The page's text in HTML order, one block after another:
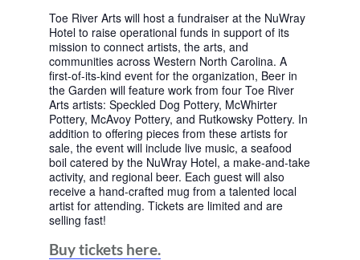
Toe River Arts will host a fundraiser at the NuWray
Hotel to raise operational funds in support of its
mission to connect artists, the arts, and
communities across Western North Carolina. A
first-of-its-kind event for the organization, Beer in
the Garden will feature work from four Toe River
Arts artists: Speckled Dog Pottery, McWhirter
Pottery, McAvoy Pottery, and Rutkowsky Pottery. In
addition to offering pieces from these artists for
sale, the event will include live music, a seafood
boil catered by the NuWray Hotel, a make-and-take
activity, and regional beer. Each guest will also
receive a hand-crafted mug from a talented local
artist for attending. Tickets are limited and are
selling fast!
Buy tickets here.